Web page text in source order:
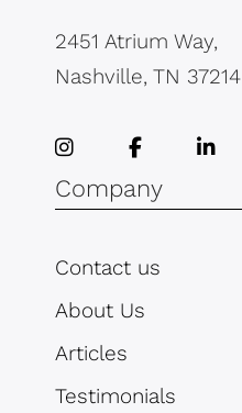
2451 Atrium Way,
Nashville, TN 37214
Company
Contact us
About Us
Articles
Testimonials